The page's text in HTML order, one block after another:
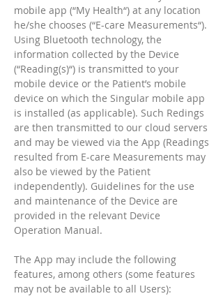
mobile app (“My Health“) at any location
he/she chooses (“E-care Measurements“).
Using Bluetooth technology, the
information collected by the Device
(“Reading(s)“) is transmitted to your
mobile device or the Patient’s mobile
device on which the Singular mobile app
is installed (as applicable). Such Redings
are then transmitted to our cloud servers
and may be viewed via the App (Readings
resulted from E-care Measurements may
also be viewed by the Patient
independently). Guidelines for the use
and maintenance of the Device are
provided in the relevant Device
Operation Manual.
The App may include the following
features, among others (some features
may not be available to all Users):